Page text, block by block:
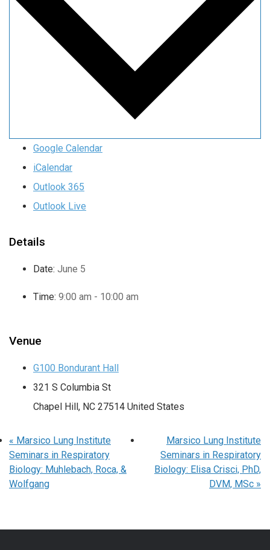
Google Calendar
iCalendar
Outlook 365
Outlook Live
Details
Date: June 5
Time: 9:00 am - 10:00 am
Venue
G100 Bondurant Hall
321 S Columbia St
Chapel Hill, NC 27514 United States
« Marsico Lung Institute
Seminars in Respiratory
Biology: Muhlebach, Roca, &
Wolfgang
Marsico Lung Institute
Seminars in Respiratory
Biology: Elisa Crisci, PhD,
DVM, MSc »